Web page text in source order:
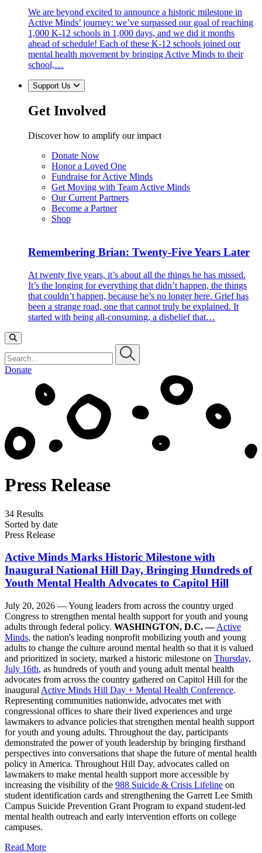
We are beyond excited to announce a historic milestone in
Active Minds’ journey: we’ve surpassed our goal of reaching
1,000 K-12 schools in 1,000 days, and we did it months
ahead of schedule! Each of these K-12 schools joined our
mental health movement by bringing Active Minds to their
school,…
Support Us
Get Involved
Discover how to amplify our impact
Donate Now
Honor a Loved One
Fundraise for Active Minds
Get Moving with Team Active Minds
Our Current Partners
Become a Partner
Shop
Remembering Brian: Twenty-Five Years Later
At twenty five years, it’s about all the things he has missed.
It’s the longing for everything that didn’t happen, the things
that couldn’t happen, because he’s no longer here. Grief has
been a strange road, one that cannot truly be explained. It
started with being all-consuming, a disbelief that…
Donate
Press Release
34 Results
Sorted by date
Press Release
Active Minds Marks Historic Milestone with
Inaugural National Hill Day, Bringing Hundreds of
Youth Mental Health Advocates to Capitol Hill
July 20, 2026 —Young leaders from across the country urged
Congress to strengthen mental health support for youth and young
adults through federal policy. WASHINGTON, D.C. — Active
Minds, the nation's leading nonprofit mobilizing youth and young
adults to change the culture around mental health so that it is valued
and prioritized in society, marked a historic milestone on Thursday,
July 16th, as hundreds of youth and young adult mental health
advocates from across the country gathered on Capitol Hill for the
inaugural Active Minds Hill Day + Mental Health Conference.
Representing communities nationwide, advocates met with
congressional offices to share their lived experiences and urge
lawmakers to advance policies that strengthen mental health support
for youth and young adults. Throughout the day, participants
demonstrated the power of youth leadership by bringing firsthand
perspectives into conversations that shape the future of mental health
policy in America. Throughout Hill Day, advocates called on
lawmakers to make mental health support more accessible by
increasing the visibility of the 988 Suicide & Crisis Lifeline on
student identification cards and strengthening the Garrett Lee Smith
Campus Suicide Prevention Grant Program to expand student-led
mental health outreach and early intervention efforts on college
campuses.
Read More